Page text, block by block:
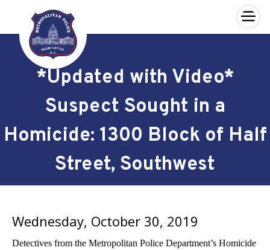
Skip to main content
×
*Updated with Video*
Suspect Sought in a
Homicide: 1300 Block of Half
Street, Southwest
Wednesday, October 30, 2019
Detectives from the Metropolitan Police Department’s Homicide